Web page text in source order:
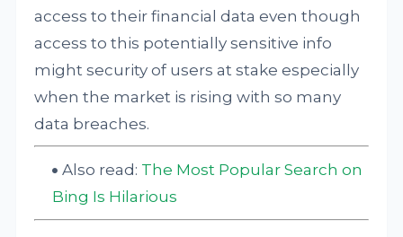
access to their financial data even though
access to this potentially sensitive info
might security of users at stake especially
when the market is rising with so many
data breaches.
Also read: The Most Popular Search on
Bing Is Hilarious